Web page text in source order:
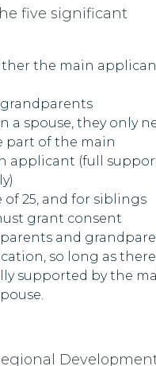
five significant
the main
a spouse, they only
part of the main
applicant (full
25, and for siblings
grant consent
and
so long as
supported by the